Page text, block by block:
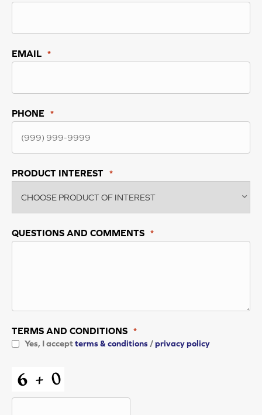
EMAIL *
PHONE *
PRODUCT INTEREST *
QUESTIONS AND COMMENTS *
TERMS AND CONDITIONS *
Yes, I acceptterms & conditions /privacy policy